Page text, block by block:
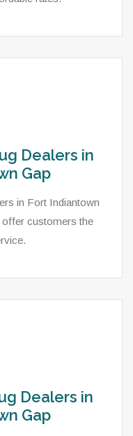
Dealers in
Gap
in Fort Indiantown
offer customers the
Dealers in
Gap